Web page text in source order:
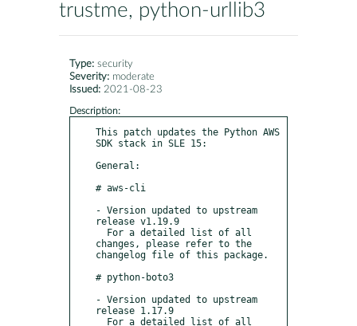
trustme, python-urllib3
Type: security
Severity: moderate
Issued: 2021-08-23
Description:
This patch updates the Python AWS
SDK stack in SLE 15:
General:
# aws-cli
- Version updated to upstream
release v1.19.9
changes, please refer to the
changelog file of this package.
# python-boto3
- Version updated to upstream
release 1.17.9